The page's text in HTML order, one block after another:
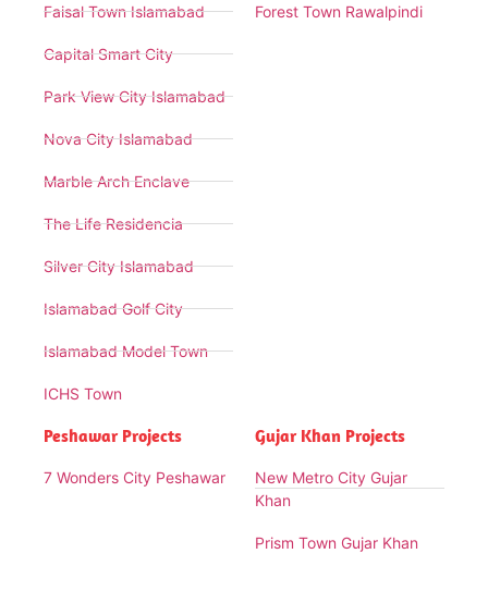
Faisal Town Islamabad
Capital Smart City
Park View City Islamabad
Nova City Islamabad
Marble Arch Enclave
The Life Residencia
Silver City Islamabad
Islamabad Golf City
Islamabad Model Town
ICHS Town
Forest Town Rawalpindi
Peshawar Projects
7 Wonders City Peshawar
Gujar Khan Projects
New Metro City Gujar
Khan
Prism Town Gujar Khan